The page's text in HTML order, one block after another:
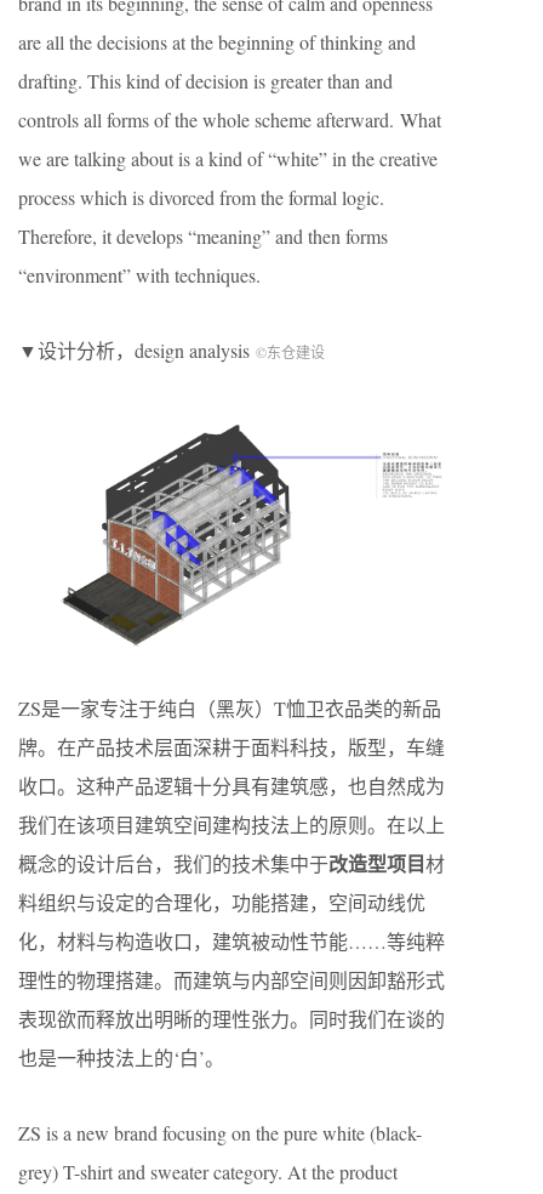
are all the decisions at the beginning of thinking and
drafting. This kind of decision is greater than and
controls all forms of the whole scheme afterward. What
we are talking about is a kind of “white” in the creative
process which is divorced from the formal logic.
Therefore, it develops “meaning” and then forms
“environment” with techniques.
▼设计分析，design analysis ©东仓建设
ZS是一家专注于纯白（黑灰）T恤卫衣品类的新品
牌。在产品技术层面深耕于面料科技，版型，车缝
收口。这种产品逻辑十分具有建筑感，也自然成为
我们在该项目建筑空间建构技法上的原则。在以上
概念的设计后台，我们的技术集中于改造型项目材
料组织与设定的合理化，功能搭建，空间动线优
化，材料与构造收口，建筑被动性节能……等纯粹
理性的物理搭建。而建筑与内部空间则因卸豁形式
表现欲而释放出明晰的理性张力。同时我们在谈的
也是一种技法上的‘白’。
ZS is a new brand focusing on the pure white (black-
grey) T-shirt and sweater category. At the product